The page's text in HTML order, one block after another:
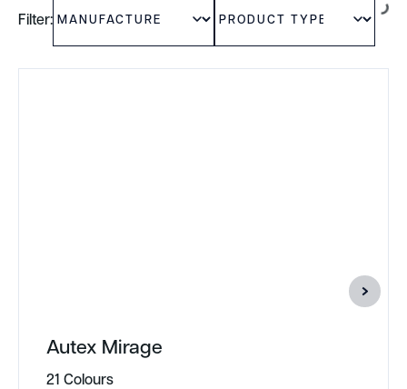
Filter:
Autex Mirage
21 Colours